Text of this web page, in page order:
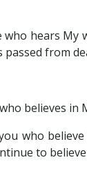
hears My
from
believes in
who
to